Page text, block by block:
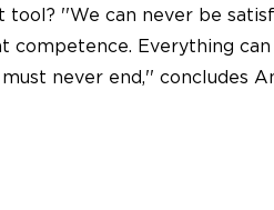
tool? ''We can never be
competence. Everything
never end,'' concludes